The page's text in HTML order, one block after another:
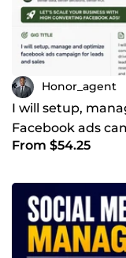
Honor_agent
I will setup,
Facebook ads
From $54.25